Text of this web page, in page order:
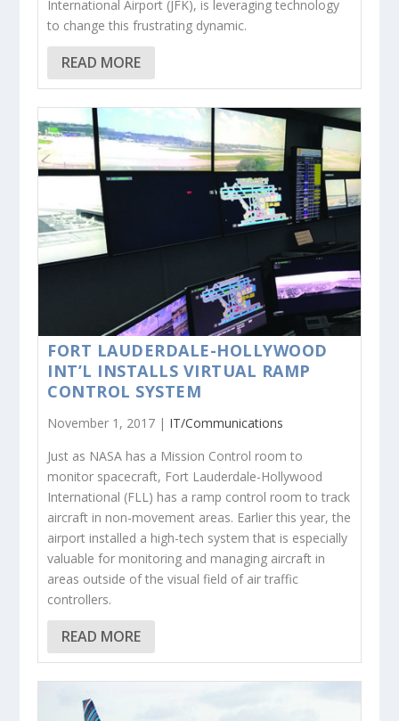
International Airport (JFK), is leveraging technology
to change this frustrating dynamic.
READ MORE
FORT LAUDERDALE-HOLLYWOOD
INT’L INSTALLS VIRTUAL RAMP
CONTROL SYSTEM
November 1, 2017 | IT/Communications
Just as NASA has a Mission Control room to
monitor spacecraft, Fort Lauderdale-Hollywood
International (FLL) has a ramp control room to track
aircraft in non-movement areas. Earlier this year, the
airport installed a high-tech system that is especially
valuable for monitoring and managing aircraft in
areas outside of the visual field of air traffic
controllers.
READ MORE